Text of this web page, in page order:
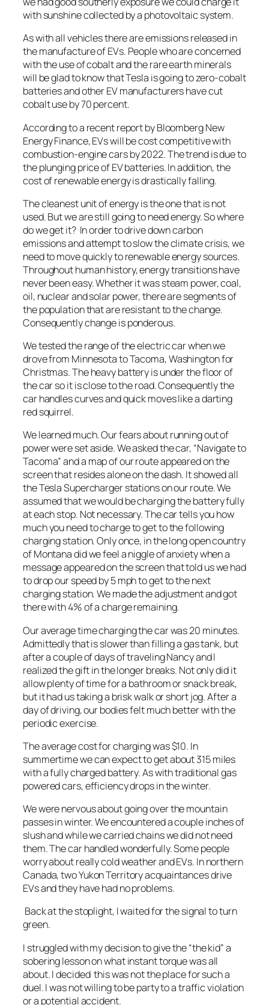
with sunshine collected by a photovoltaic system.
As with all vehicles there are emissions released in
the manufacture of EVs. People who are concerned
with the use of cobalt and the rare earth minerals
will be glad to know that Tesla is going to zero-cobalt
batteries and other EV manufacturers have cut
cobalt use by 70 percent.
According to a recent report by Bloomberg New
Energy Finance, EVs will be cost competitive with
combustion-engine cars by 2022. The trend is due to
the plunging price of EV batteries. In addition, the
cost of renewable energy is drastically falling.
The cleanest unit of energy is the one that is not
used. But we are still going to need energy. So where
do we get it? In order to drive down carbon
emissions and attempt to slow the climate crisis, we
need to move quickly to renewable energy sources.
Throughout human history, energy transitions have
never been easy. Whether it was steam power, coal,
oil, nuclear and solar power, there are segments of
the population that are resistant to the change.
Consequently change is ponderous.
We tested the range of the electric car when we
drove from Minnesota to Tacoma, Washington for
Christmas. The heavy battery is under the floor of
the car so it is close to the road. Consequently the
car handles curves and quick moves like a darting
red squirrel.
We learned much. Our fears about running out of
power were set aside. We asked the car, “Navigate to
Tacoma” and a map of our route appeared on the
screen that resides alone on the dash. It showed all
the Tesla Supercharger stations on our route. We
assumed that we would be charging the battery fully
at each stop. Not necessary. The car tells you how
much you need to charge to get to the following
charging station. Only once, in the long open country
of Montana did we feel a niggle of anxiety when a
message appeared on the screen that told us we had
to drop our speed by 5 mph to get to the next
charging station. We made the adjustment and got
there with 4% of a charge remaining.
Our average time charging the car was 20 minutes.
Admittedly that is slower than filling a gas tank, but
after a couple of days of traveling Nancy and I
realized the gift in the longer breaks. Not only did it
allow plenty of time for a bathroom or snack break,
but it had us taking a brisk walk or short jog. After a
day of driving, our bodies felt much better with the
periodic exercise.
The average cost for charging was $10. In
summertime we can expect to get about 315 miles
with a fully charged battery. As with traditional gas
powered cars, efficiency drops in the winter.
We were nervous about going over the mountain
passes in winter. We encountered a couple inches of
slush and while we carried chains we did not need
them. The car handled wonderfully. Some people
worry about really cold weather and EVs. In northern
Canada, two Yukon Territory acquaintances drive
EVs and they have had no problems.
Back at the stoplight, I waited for the signal to turn
green.
I struggled with my decision to give the “the kid” a
sobering lesson on what instant torque was all
about. I decided this was not the place for such a
duel. I was not willing to be party to a traffic violation
or a potential accident.